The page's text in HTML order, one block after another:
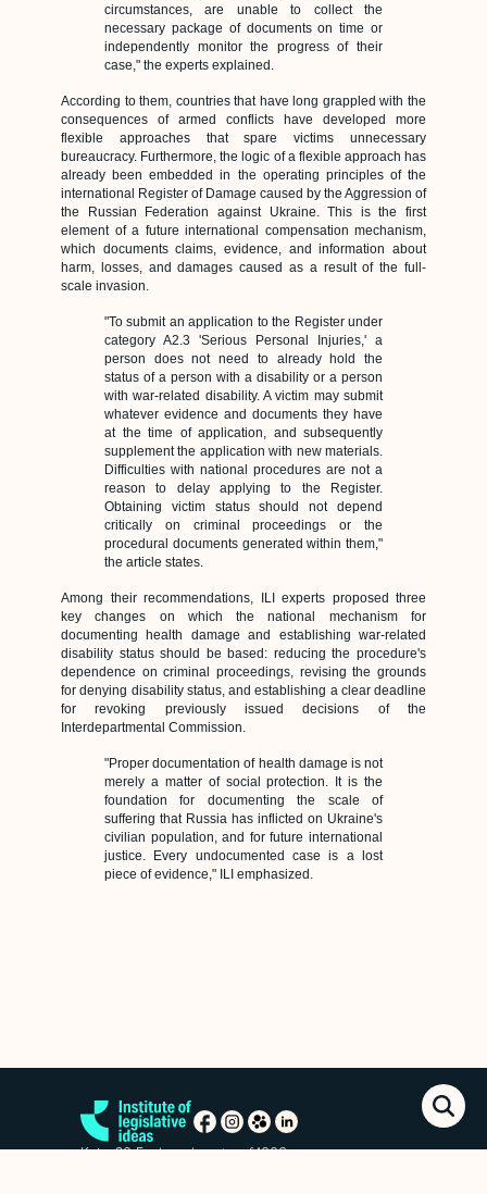
circumstances, are unable to collect the
necessary package of documents on time or
independently monitor the progress of their
case," the experts explained.
According to them, countries that have long grappled with the
consequences of armed conflicts have developed more
flexible approaches that spare victims unnecessary
bureaucracy. Furthermore, the logic of a flexible approach has
already been embedded in the operating principles of the
international Register of Damage caused by the Aggression of
the Russian Federation against Ukraine. This is the first
element of a future international compensation mechanism,
which documents claims, evidence, and information about
harm, losses, and damages caused as a result of the full-
scale invasion.
"To submit an application to the Register under
category A2.3 'Serious Personal Injuries,' a
person does not need to already hold the
status of a person with a disability or a person
with war-related disability. A victim may submit
whatever evidence and documents they have
at the time of application, and subsequently
supplement the application with new materials.
Difficulties with national procedures are not a
reason to delay applying to the Register.
Obtaining victim status should not depend
critically on criminal proceedings or the
procedural documents generated within them,"
the article states.
Among their recommendations, ILI experts proposed three
key changes on which the national mechanism for
documenting health damage and establishing war-related
disability status should be based: reducing the procedure's
dependence on criminal proceedings, revising the grounds
for denying disability status, and establishing a clear deadline
for revoking previously issued decisions of the
Interdepartmental Commission.
"Proper documentation of health damage is not
merely a matter of social protection. It is the
foundation for documenting the scale of
suffering that Russia has inflicted on Ukraine's
civilian population, and for future international
justice. Every undocumented case is a lost
piece of evidence," ILI emphasized.